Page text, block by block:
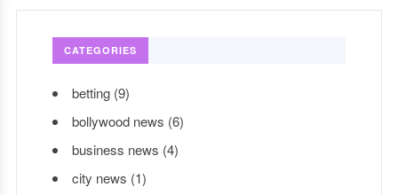
CATEGORIES
betting(9)
bollywood news (6)
business news (4)
city news (1)